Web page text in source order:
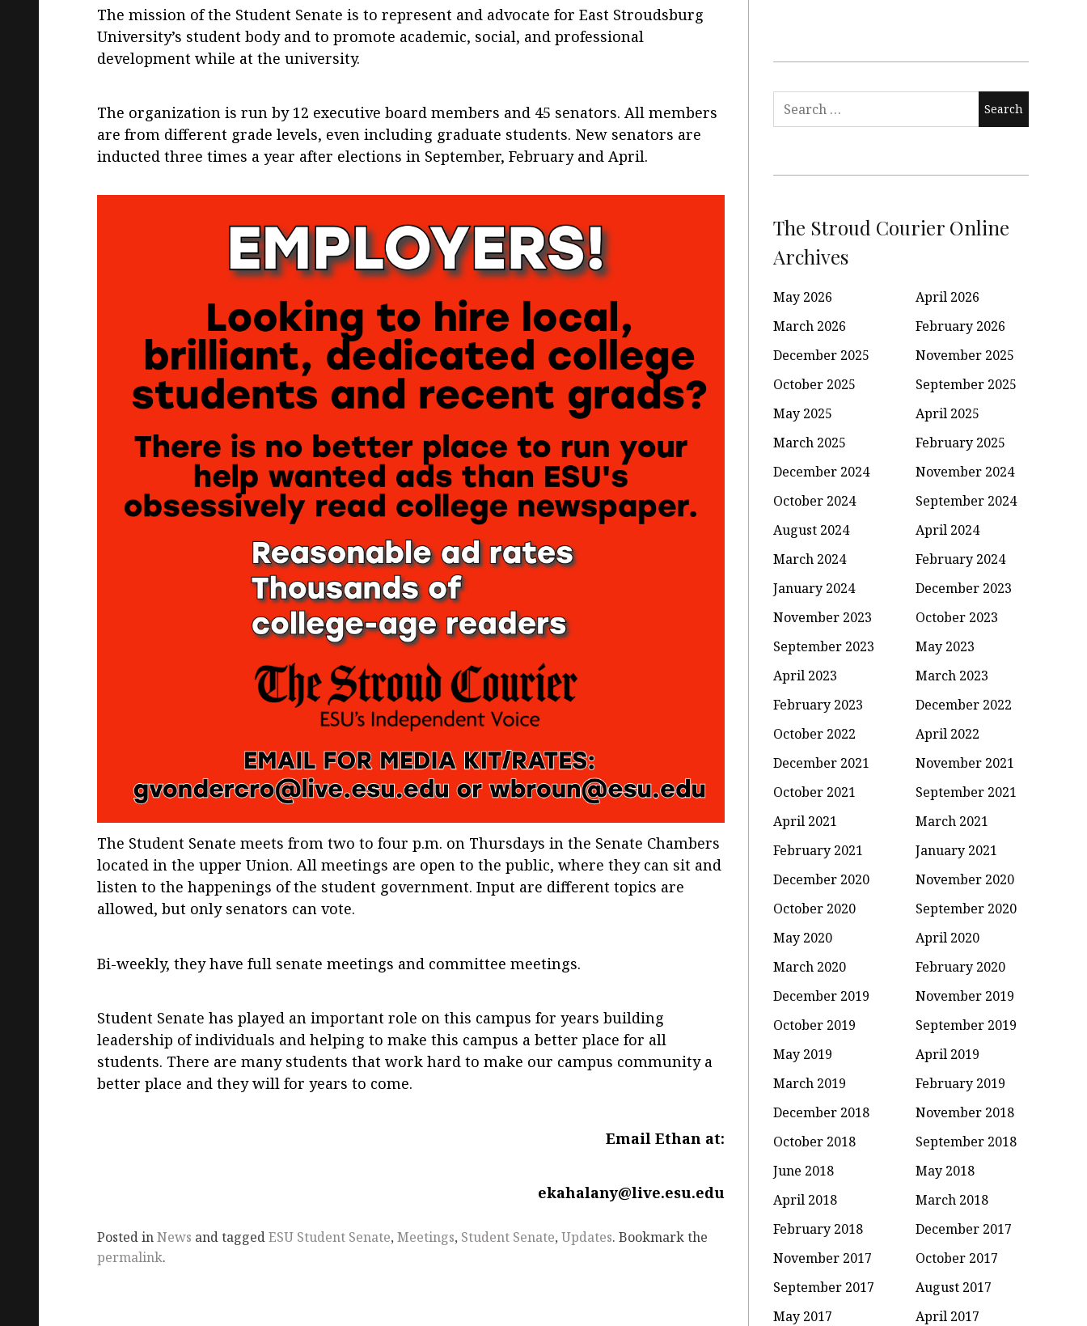
The mission of the Student Senate is to represent and advocate for East Stroudsburg
University’s student body and to promote academic, social, and professional
development while at the university.
The organization is run by 12 executive board members and 45 senators. All members
are from different grade levels, even including graduate students. New senators are
inducted three times a year after elections in September, February and April.
The Student Senate meets from two to four p.m. on Thursdays in the Senate Chambers
located in the upper Union. All meetings are open to the public, where they can sit and
listen to the happenings of the student government. Input are different topics are
allowed, but only senators can vote.
Bi-weekly, they have full senate meetings and committee meetings.
Student Senate has played an important role on this campus for years building
leadership of individuals and helping to make this campus a better place for all
students. There are many students that work hard to make our campus community a
better place and they will for years to come.
Email Ethan at:
ekahalany@live.esu.edu
Posted inNews and taggedESU Student Senate, Meetings, Student Senate, Updates. Bookmark the
permalink.
Search
for:
The Stroud Courier Online
Archives
May 2026
April 2026
March 2026
February 2026
December 2025
November 2025
October 2025
September 2025
May 2025
April 2025
March 2025
February 2025
December 2024
November 2024
October 2024
September 2024
August 2024
April 2024
March 2024
February 2024
January 2024
December 2023
November 2023
October 2023
September 2023
May 2023
April 2023
March 2023
February 2023
December 2022
October 2022
April 2022
December 2021
November 2021
October 2021
September 2021
April 2021
March 2021
February 2021
January 2021
December 2020
November 2020
October 2020
September 2020
May 2020
April 2020
March 2020
February 2020
December 2019
November 2019
October 2019
September 2019
May 2019
April 2019
March 2019
February 2019
December 2018
November 2018
October 2018
September 2018
June 2018
May 2018
April 2018
March 2018
February 2018
December 2017
November 2017
October 2017
September 2017
August 2017
May 2017
April 2017